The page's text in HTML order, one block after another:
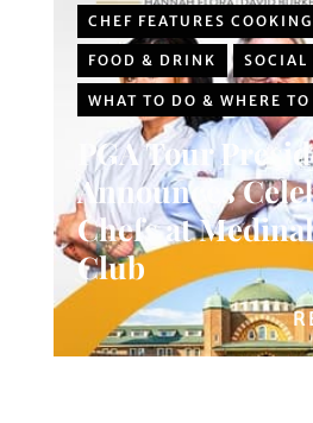
CHEF FEATURES
FOOD & DRINK SOCIAL
WHAT TO DO & WHERE TO
PGA Tour
Announces
Chefs at
Club